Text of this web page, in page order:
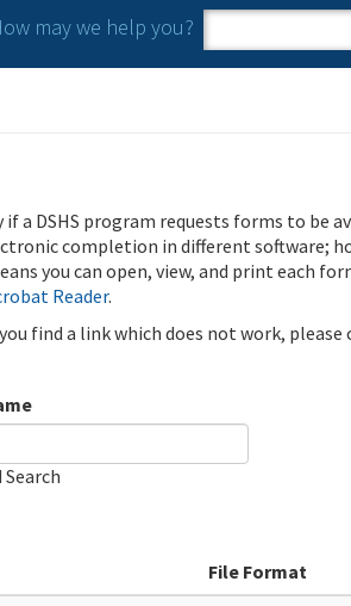
may we help you?
Search
Search
if a DSHS program requests forms to be
completion in different software;
you can open, view, and print each
Reader.
find a link which does not work,
Search
File Format